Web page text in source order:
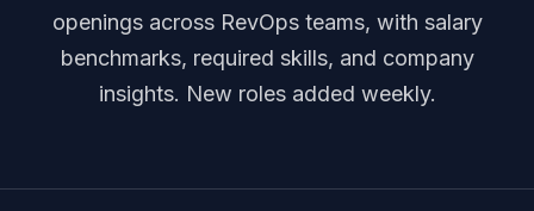
openings across RevOps teams, with salary
benchmarks, required skills, and company
insights. New roles added weekly.